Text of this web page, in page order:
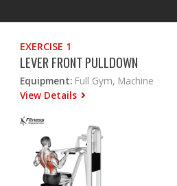
EXERCISE 1
LEVER FRONT PULLDOWN
Equipment: Full Gym, Machine
View Details